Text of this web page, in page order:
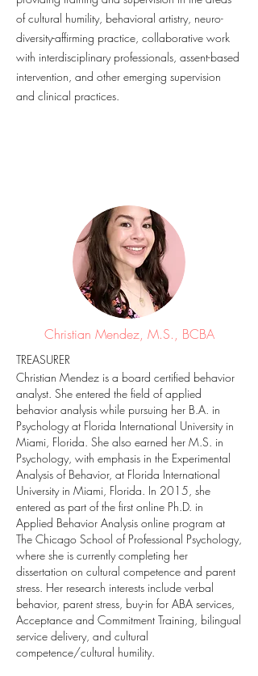
of cultural humility, behavioral artistry, neuro-
diversity-affirming practice, collaborative work
with interdisciplinary professionals, assent-based
intervention, and other emerging supervision
and clinical practices.
Christian Mendez, M.S., BCBA
TREASURER
Christian Mendez is a board certified behavior
analyst. She entered the field of applied
behavior analysis while pursuing her B.A. in
Psychology at Florida International University in
Miami, Florida. She also earned her M.S. in
Psychology, with emphasis in the Experimental
Analysis of Behavior, at Florida International
University in Miami, Florida. In 2015, she
entered as part of the first online Ph.D. in
Applied Behavior Analysis online program at
The Chicago School of Professional Psychology,
where she is currently completing her
dissertation on cultural competence and parent
stress. Her research interests include verbal
behavior, parent stress, buy-in for ABA services,
Acceptance and Commitment Training, bilingual
service delivery, and cultural
competence/cultural humility.